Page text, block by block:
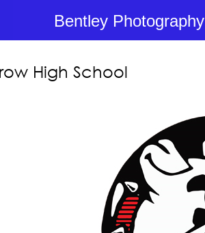
Bentley Photography
High School